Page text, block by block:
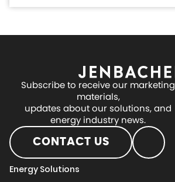
Subscribe to receive our marketing
materials,
updates about our solutions, and
energy industry news.
CONTACT US
Energy Solutions